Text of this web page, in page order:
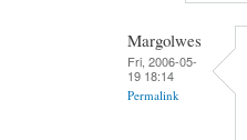
Margolwes
Fri, 2006-05-
19 18:14
Permalink